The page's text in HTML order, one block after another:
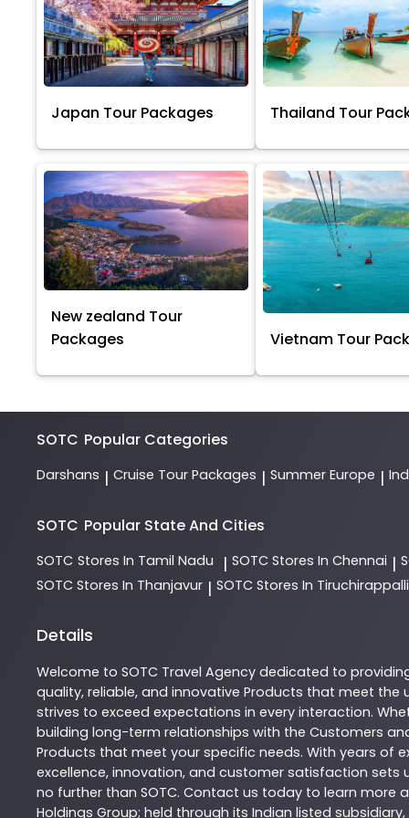
Japan Tour Packages Thailand Tour
New zealand Tour
Packages
Vietnam Tour
SOTC Popular Categories
Darshans | Cruise Tour Packages | Summer Europe |
SOTC Popular State And Cities
SOTC Stores In Tamil Nadu | SOTC Stores In Chennai |
SOTC Stores In Thanjavur | SOTC Stores In Tiruchirappalli
Details
Welcome to SOTC Travel Agency dedicated to
quality, reliable, and innovative Products that meet the
strives to exceed expectations in every interaction.
building long-term relationships with the Customers
Products that meet your specific needs. With years of
excellence, innovation, and customer satisfaction
no further than SOTC. Contact us today to learn more
Holdings Group; held through its Indian listed